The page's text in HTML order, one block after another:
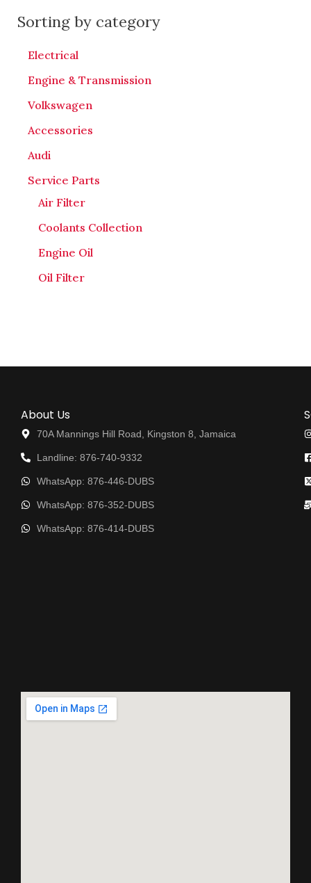
Sorting by category
Electrical
Engine & Transmission
Volkswagen
Accessories
Audi
Service Parts
Air Filter
Coolants Collection
Engine Oil
Oil Filter
About Us
70A Mannings Hill Road, Kingston 8, Jamaica
Landline: 876-740-9332
WhatsApp: 876-446-DUBS
WhatsApp: 876-352-DUBS
WhatsApp: 876-414-DUBS